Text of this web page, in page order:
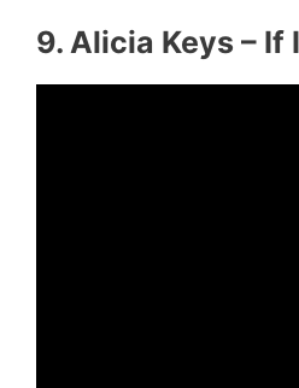
9. Alicia Keys – If